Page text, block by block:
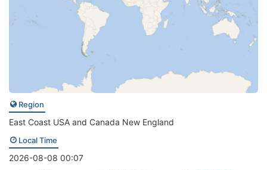
Region
East Coast USA and Canada New England
Local Time
2026-08-08 00:07